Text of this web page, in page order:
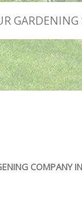
GARDENING
COMPANY